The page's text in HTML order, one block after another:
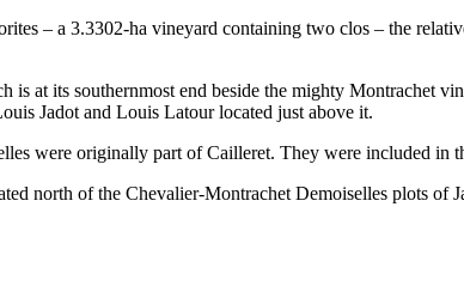
– a 3.3302-ha vineyard containing two clos – the
at its southernmost end beside the mighty Montrachet
Jadot and Louis Latour located just above it.
were originally part of Cailleret. They were included in
north of the Chevalier-Montrachet Demoiselles plots of